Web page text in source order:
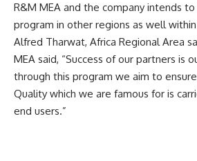
R&M MEA and the company intends
program in other regions as well
Alfred Tharwat, Africa Regional Area
MEA said, “Success of our partners is
through this program we aim to
Quality which we are famous for is
end users.”